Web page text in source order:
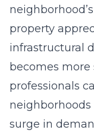
property
infrastructural
becomes more
professionals
neighborhoods
surge in